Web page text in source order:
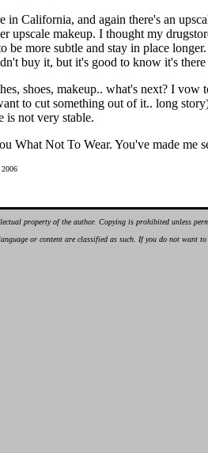
in California, and again there's an
upscale makeup. I thought my
be more subtle and stay in place
buy it, but it's good to know it's
shoes, makeup.. what's next? I vow
to cut something out of it.. long
is not very stable.
What Not To Wear. You've made me
property of the author. Copying is prohibited unless
or content are classified as such. If you do not want